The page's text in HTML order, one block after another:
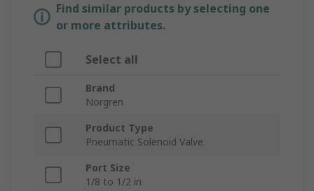
Find similar products by selecting one
or more attributes.
Select all
Brand
Norgren
Product Type
Pneumatic Solenoid Valve
Port Size
1/8 to 1/2 in